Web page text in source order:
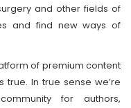
and other fields of
and find new ways of
of premium content
In true sense we’re
for authors,